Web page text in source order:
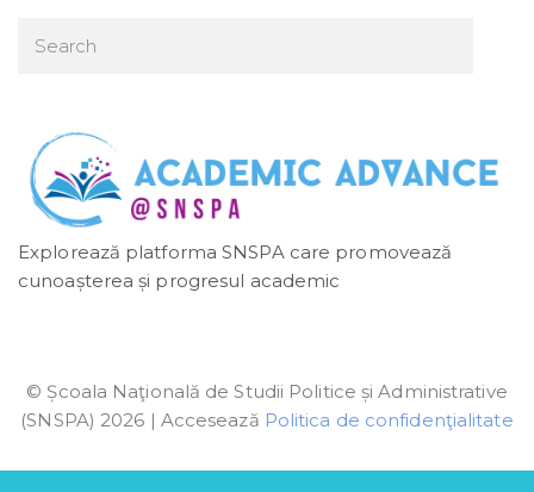
Explorează platforma SNSPA care promovează
cunoașterea și progresul academic
© Școala Naţională de Studii Politice și Administrative
(SNSPA) 2026 | Accesează Politica de confidenţialitate